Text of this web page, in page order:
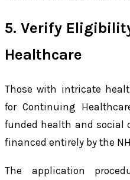
5. Verify
Healthcare
Those with intricate
for Continuing
funded health and social
financed entirely by the
The application